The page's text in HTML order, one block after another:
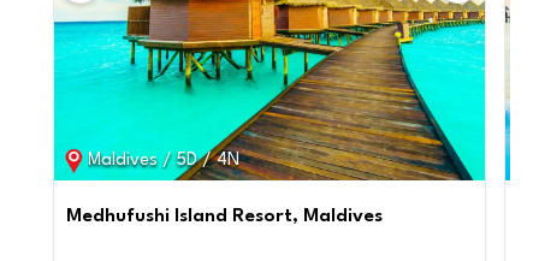
Maldives / 5D / 4N
Medhufushi Island Resort, Maldives